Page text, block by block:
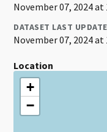
November 07, 2024 at
DATASET LAST
November 07, 2024 at
Location
+
−